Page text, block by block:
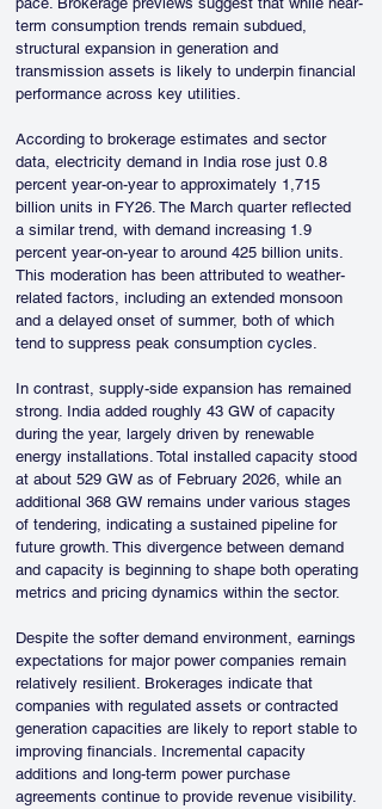
term consumption trends remain subdued,
structural expansion in generation and
transmission assets is likely to underpin financial
performance across key utilities.
According to brokerage estimates and sector
data, electricity demand in India rose just 0.8
percent year-on-year to approximately 1,715
billion units in FY26. The March quarter reflected
a similar trend, with demand increasing 1.9
percent year-on-year to around 425 billion units.
This moderation has been attributed to weather-
related factors, including an extended monsoon
and a delayed onset of summer, both of which
tend to suppress peak consumption cycles.
In contrast, supply-side expansion has remained
strong. India added roughly 43 GW of capacity
during the year, largely driven by renewable
energy installations. Total installed capacity stood
at about 529 GW as of February 2026, while an
additional 368 GW remains under various stages
of tendering, indicating a sustained pipeline for
future growth. This divergence between demand
and capacity is beginning to shape both operating
metrics and pricing dynamics within the sector.
Despite the softer demand environment, earnings
expectations for major power companies remain
relatively resilient. Brokerages indicate that
companies with regulated assets or contracted
generation capacities are likely to report stable to
improving financials. Incremental capacity
additions and long-term power purchase
agreements continue to provide revenue visibility.